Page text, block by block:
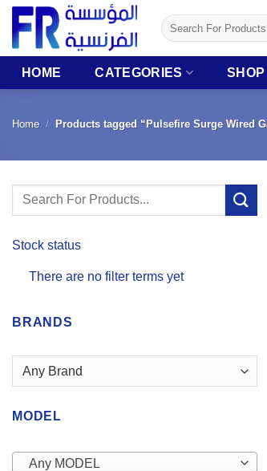
Skip
content
Search
for:
HOME CATEGORIES SHOP
Home / Products tagged “Pulsefire Surge Wired
Search
Stock status
There are no filter terms yet
BRANDS
MODEL
Any MODEL